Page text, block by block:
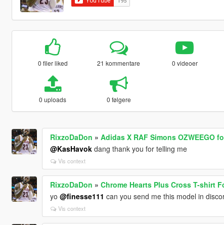
0 filer liked 21 kommentare 0 videoer
0 uploads 0 følgere
RixzoDaDon » Adidas X RAF Simons OZWEEGO
@KasHavokdang thank you for telling me
Vis context
RixzoDaDon » Chrome Hearts Plus Cross T-shirt
yo @finesse111 can you send me this model in
Vis context